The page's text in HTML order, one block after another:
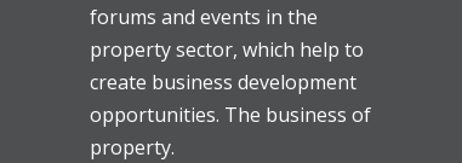
forums and events in the
property sector, which help to
create business development
opportunities. The business of
property.